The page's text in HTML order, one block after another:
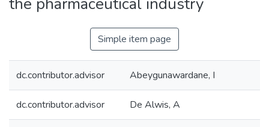
Simple item page
dc.contributor.advisor Abeygunawardane, I
dc.contributor.advisor De Alwis, A